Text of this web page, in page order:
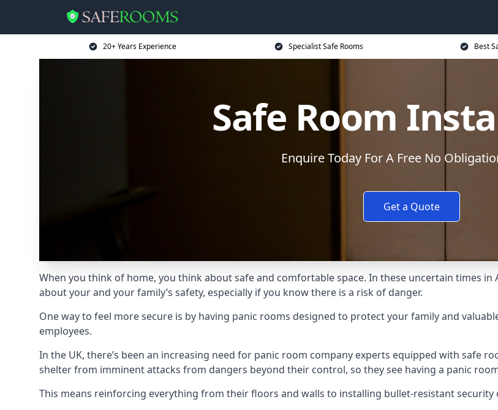
20+ Years Experience Specialist Safe Rooms Best
Safe Room
Enquire Today For A Free No
Get a Quote
When you think of home, you think about safe and comfortable space. In these uncertain times
about your and your family’s safety, especially if you know there is a risk of danger.
One way to feel more secure is by having panic rooms designed to protect your family and
employees.
In the UK, there’s been an increasing need for panic room company experts equipped with safe
shelter from imminent attacks from dangers beyond their control, so they see having a panic
This means reinforcing everything from their floors and walls to installing bullet-resistant security